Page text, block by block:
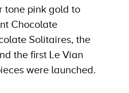
tone pink gold to
Chocolate
Solitaires, the
the first Le Vian
were launched.